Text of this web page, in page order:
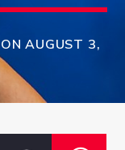
AUGUST 3,